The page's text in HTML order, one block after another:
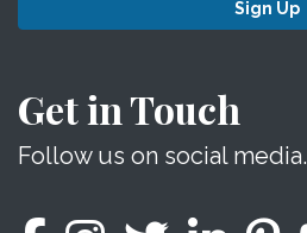
Sign Up
Get in Touch
Follow us on social media.